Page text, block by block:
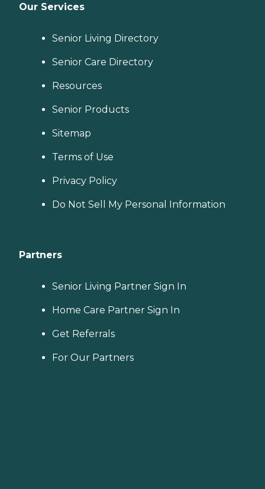
Our Services
Senior Living Directory
Senior Care Directory
Resources
Senior Products
Sitemap
Terms of Use
Privacy Policy
Do Not Sell My Personal Information
Partners
Senior Living Partner Sign In
Home Care Partner Sign In
Get Referrals
For Our Partners